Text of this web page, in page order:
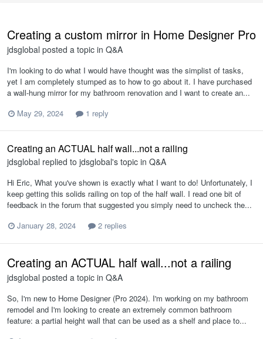
Creating a custom mirror in Home Designer Pro
jdsglobal posted a topic in Q&A
I'm looking to do what I would have thought was the simplist of tasks,
yet I am completely stumped as to how to go about it. I have purchased
a wall-hung mirror for my bathroom renovation and I want to create an...
May 29, 2024
1 reply
Creating an ACTUAL half wall...not a railing
jdsglobal replied to jdsglobal's topic in Q&A
Hi Eric, What you've shown is exactly what I want to do! Unfortunately, I
keep getting this solids railing on top of the half wall. I read one bit of
feedback in the forum that suggested you simply need to uncheck the...
January 28, 2024
2 replies
Creating an ACTUAL half wall...not a railing
jdsglobal posted a topic in Q&A
So, I'm new to Home Designer (Pro 2024). I'm working on my bathroom
remodel and I'm looking to create an extremely common bathroom
feature: a partial height wall that can be used as a shelf and place to...